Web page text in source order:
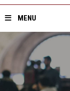
MENU
Home
About ASU